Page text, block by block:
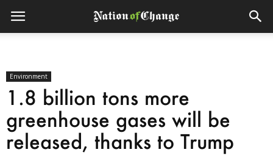
Environment
1.8 billion tons more
greenhouse gases will be
released, thanks to Trump